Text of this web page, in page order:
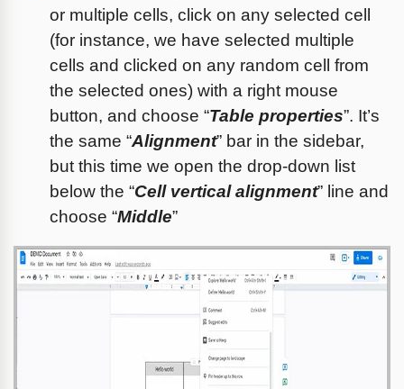
or multiple cells, click on any selected cell
(for instance, we have selected multiple
cells and clicked on any random cell from
the selected ones) with a right mouse
button, and choose “Table properties”. It’s
the same “Alignment” bar in the sidebar,
but this time we open the drop-down list
below the “Cell vertical alignment” line and
choose “Middle”